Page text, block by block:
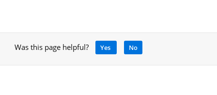
Was this page helpful? Yes No